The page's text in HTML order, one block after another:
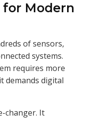
for Modern
of sensors,
systems.
requires more
demands digital
changer. It